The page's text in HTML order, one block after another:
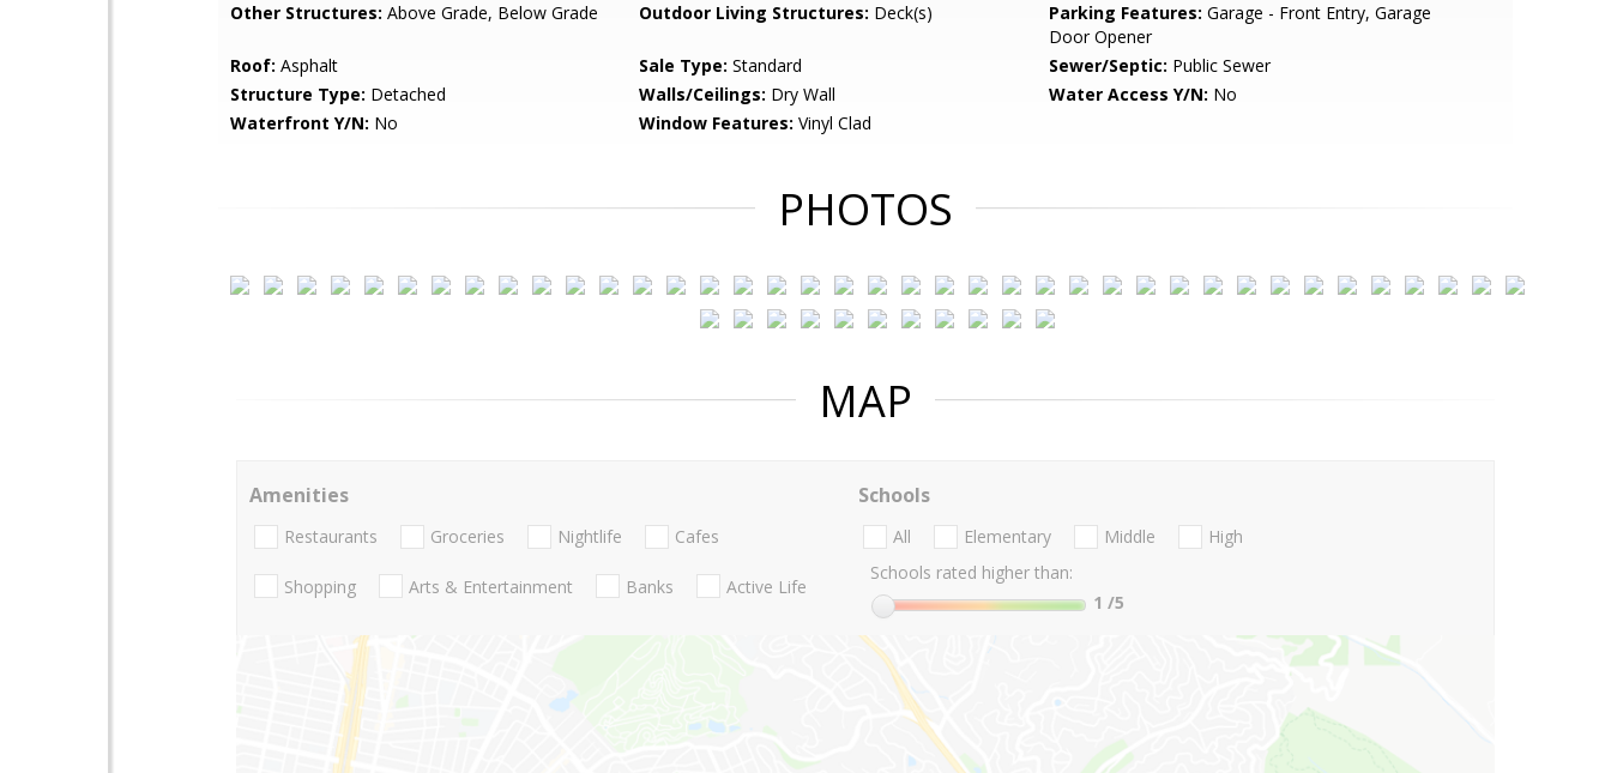
Other Structures: Above Grade, Below Grade Outdoor Living Structures: Deck(s) Parking Features: Garage - Front Entry, Garage
Door Opener
Roof: Asphalt Sale Type: Standard Sewer/Septic: Public Sewer
Structure Type: Detached Walls/Ceilings: Dry Wall Water Access Y/N: No
Waterfront Y/N: No Window Features: Vinyl Clad
PHOTOS
MAP
Amenities
Restaurants Groceries Nightlife Cafes
Shopping Arts & Entertainment Banks Active Life
Schools
All Elementary Middle
High
Schools rated higher than:
1 /5